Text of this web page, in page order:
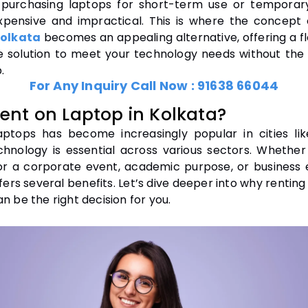
purchasing laptops for short-term use or
and impractical. This is where the
becomes an appealing alternative, offering a
solution to meet your technology needs without
For Any Inquiry Call Now : 91638 66044
on Laptop in Kolkata?
has become increasingly popular in cities
is essential across various sectors.
a corporate event, academic purpose, or business
several benefits. Let’s dive deeper into why
be the right decision for you.